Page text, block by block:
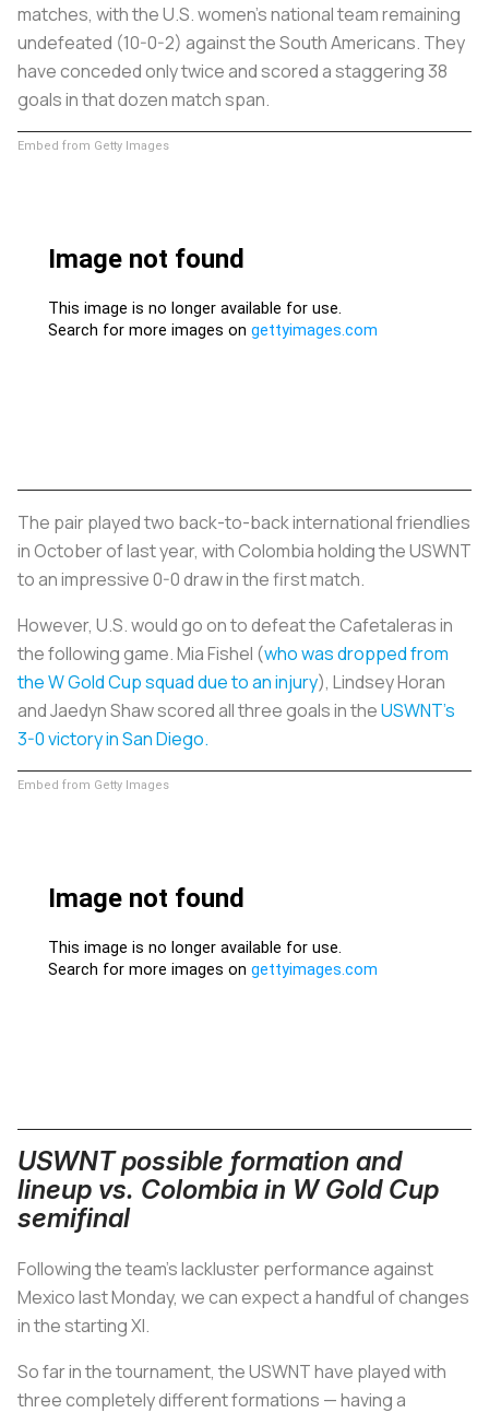
matches, with the U.S. women’s national team remaining
undefeated (10-0-2) against the South Americans. They
have conceded only twice and scored a staggering 38
goals in that dozen match span.
Embed from Getty Images
The pair played two back-to-back international friendlies
in October of last year, with Colombia holding the USWNT
to an impressive 0-0 draw in the first match.
However, U.S. would go on to defeat the Cafetalerasin
the following game. Mia Fishel (who was dropped from
the W Gold Cup squad due to an injury), Lindsey Horan
and Jaedyn Shaw scored all three goals in theUSWNT’s
3-0 victory in San Diego.
Embed from Getty Images
USWNT possible formation and
lineup vs. Colombia in W Gold Cup
semifinal
Following the team's lackluster performance against
Mexico last Monday, we can expect a handful of changes
in the starting XI.
So far in the tournament, the USWNT have played with
three completely different formations — having a